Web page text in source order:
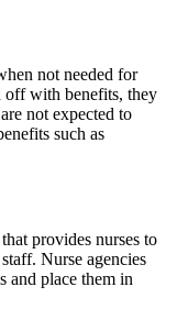
not needed for
off with benefits, they
not expected to
such as
provides nurses to
Nurse agencies
and place them in